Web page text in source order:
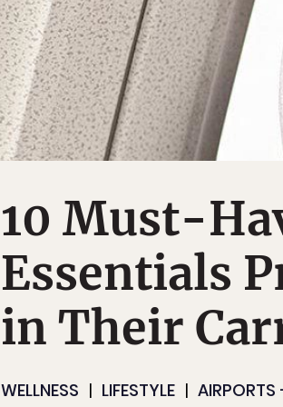
10 Must-
Essentials
in Their
WELLNESS LIFESTYLE AIRPORTS